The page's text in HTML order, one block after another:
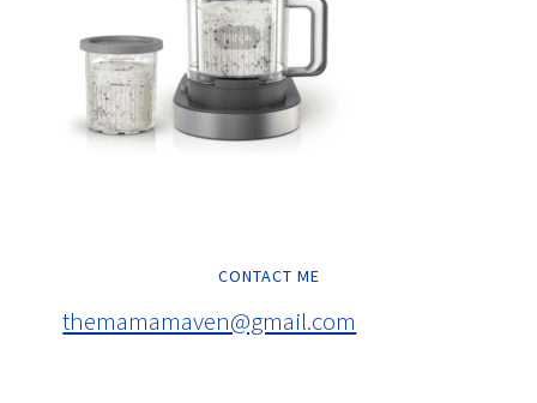
CONTACT ME
themamamaven@gmail.com